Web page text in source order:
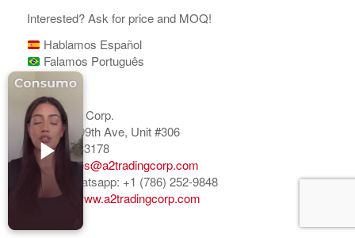
Interested? Ask for price and MOQ!
Hablamos Español
Falamos Português
Regards,
A2 Trading Corp.
6020 NW 99th Ave, Unit #306
Doral, FL 33178
Email:
sales@a2tradingcorp.com
Mobile/Whatsapp: +1 (786) 252-9848
Website:
www.a2tradingcorp.com
Videojuegos
Reciba Ofertas
© Copyright - Comprar Magazine | website & SEO by